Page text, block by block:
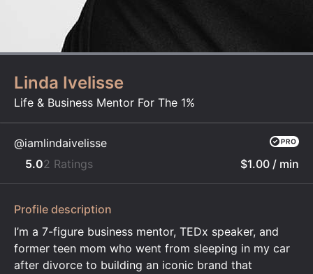
Linda Ivelisse
Life & Business Mentor For The 1%
@iamlindaivelisse
5.02 Ratings $1.00 / min
Profile description
I’m a 7-figure business mentor, TEDx speaker, and
former teen mom who went from sleeping in my car
after divorce to building an iconic brand that